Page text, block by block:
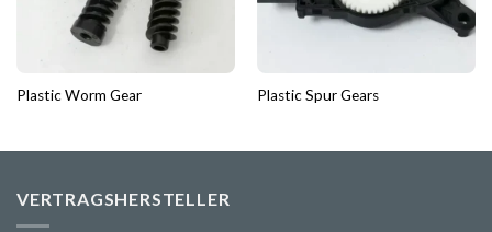
Plastic Worm Gear Plastic Spur Gears
VERTRAGSHERSTELLER